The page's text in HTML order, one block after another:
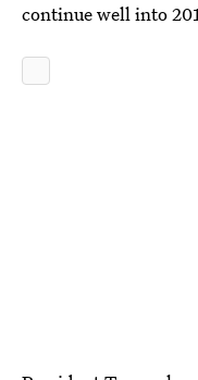
continue well into